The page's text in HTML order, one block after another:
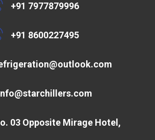
+91 7977879996
+91 8600227495
03 Opposite Mirage Hotel,